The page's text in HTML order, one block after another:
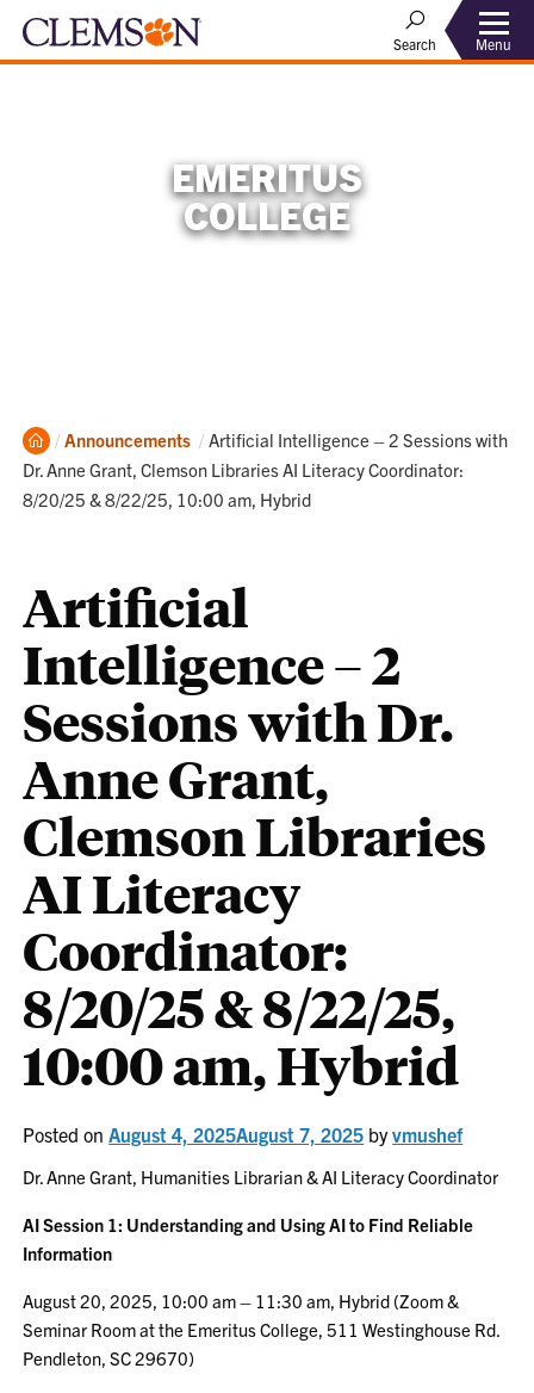
Search Menu
EMERITUS
COLLEGE
Home
Announcements Current:
Artificial Intelligence – 2 Sessions with
Dr. Anne Grant, Clemson Libraries AI Literacy Coordinator:
8/20/25 & 8/22/25, 10:00 am, Hybrid
Artificial
Intelligence – 2
Sessions with Dr.
Anne Grant,
Clemson Libraries
AI Literacy
Coordinator:
8/20/25 & 8/22/25,
10:00 am, Hybrid
Posted onAugust 4, 2025August 7, 2025 byvmushef
Dr. Anne Grant, Humanities Librarian & AI Literacy Coordinator
AI Session 1: Understanding and Using AI to Find Reliable
Information
August 20, 2025, 10:00 am – 11:30 am, Hybrid (Zoom &
Seminar Room at the Emeritus College, 511 Westinghouse Rd.
Pendleton, SC 29670)